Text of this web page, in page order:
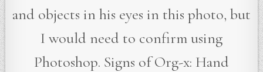
and objects in his eyes in this photo, but
I would need to confirm using
Photoshop. Signs of Org-x: Hand